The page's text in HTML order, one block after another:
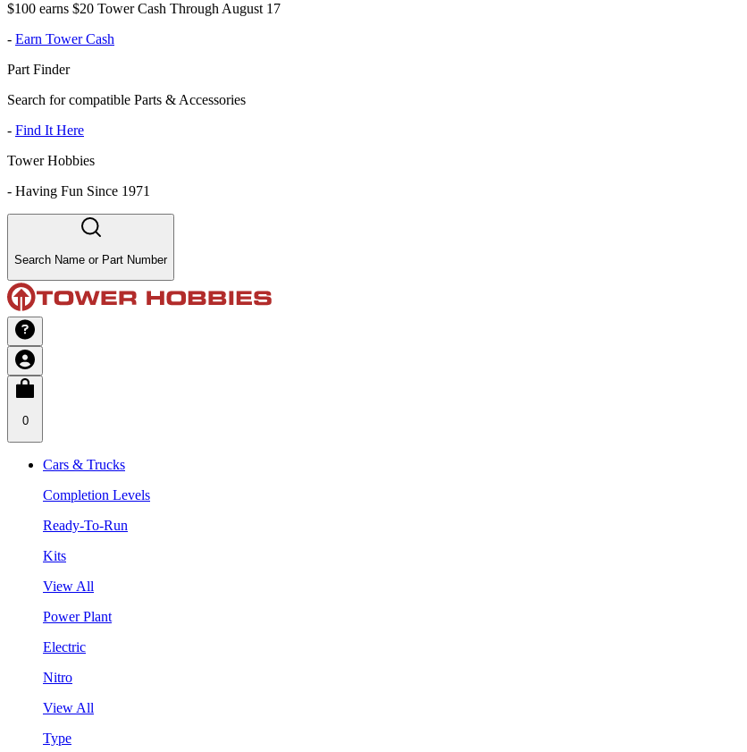
$100 earns $20 Tower Cash Through August 17
- Earn Tower Cash
Part Finder
Search for compatible Parts & Accessories
- Find It Here
Tower Hobbies
- Having Fun Since 1971
Search Name or Part Number
0
Cars & Trucks
Completion Levels
Ready-To-Run
Kits
View All
Power Plant
Electric
Nitro
View All
Type